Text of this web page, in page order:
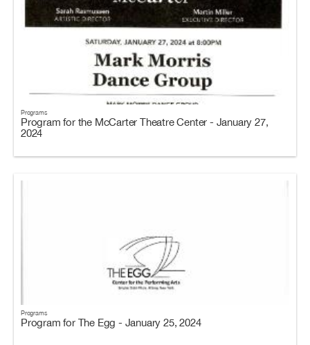
Programs
Program for the McCarter Theatre Center - January 27,
2024
Programs
Program for The Egg - January 25, 2024